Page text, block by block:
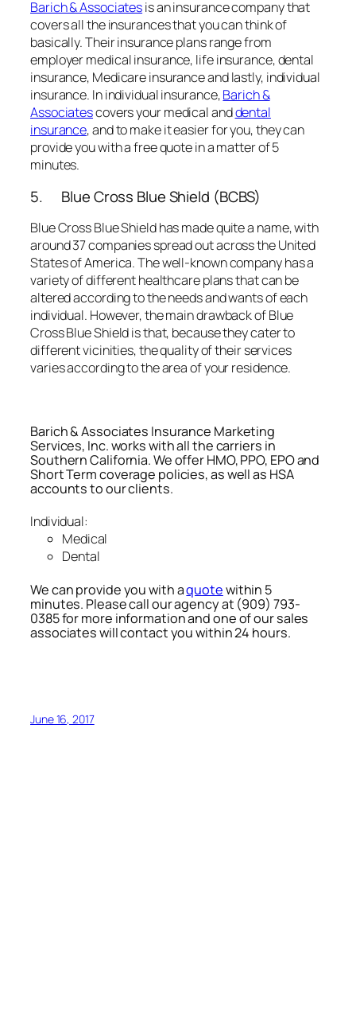
Barich & Associatesis an insurance company that
covers all the insurances that you can think of
basically. Their insurance plans range from
employer medical insurance, life insurance, dental
insurance, Medicare insurance and lastly, individual
insurance. In individual insurance,Barich &
Associatescovers your medical anddental
insurance, and to make it easier for you, they can
provide you with a free quote in a matter of 5
minutes.
5. Blue Cross Blue Shield (BCBS)
Blue Cross Blue Shield has made quite a name, with
around 37 companies spread out across the United
States of America. The well-known company has a
variety of different healthcare plans that can be
altered according to the needs and wants of each
individual. However, the main drawback of Blue
Cross Blue Shield is that, because they cater to
different vicinities, the quality of their services
varies according to the area of your residence.
Barich & Associates Insurance Marketing
Services, Inc. works with all the carriers in
Southern California. We offer HMO, PPO, EPO and
Short Term coverage policies, as well as HSA
accounts to our clients.
Individual:
Medical
Dental
We can provide you with aquotewithin 5
minutes. Please call our agency at (909) 793-
0385 for more information and one of our sales
associates will contact you within 24 hours.
June 16, 2017